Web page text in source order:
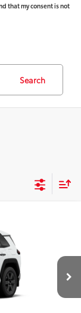
that my consent is not
Search
Black Softex® Trim